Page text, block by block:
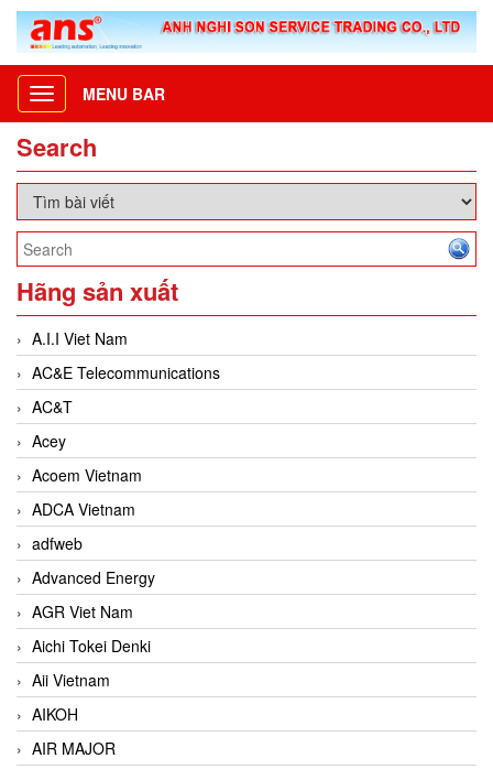
Toggle
navigation
MENU BAR
Search
Hãng sản xuất
A.I.I Viet Nam
AC&E Telecommunications
AC&T
Acey
Acoem Vietnam
ADCA Vietnam
adfweb
Advanced Energy
AGR Viet Nam
Aichi Tokei Denki
Aii Vietnam
AIKOH
AIR MAJOR